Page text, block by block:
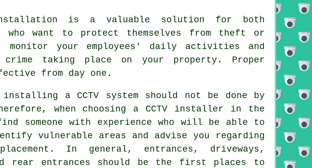
is a valuable solution for both
who want to protect themselves from theft or
monitor your employees' daily activities and
taking place on your property. Proper
from day one.
a CCTV system should not be done by
when choosing a CCTV installer in the
someone with experience who will be able to
vulnerable areas and advise you regarding
In general, entrances, driveways,
rear entrances should be the first places to